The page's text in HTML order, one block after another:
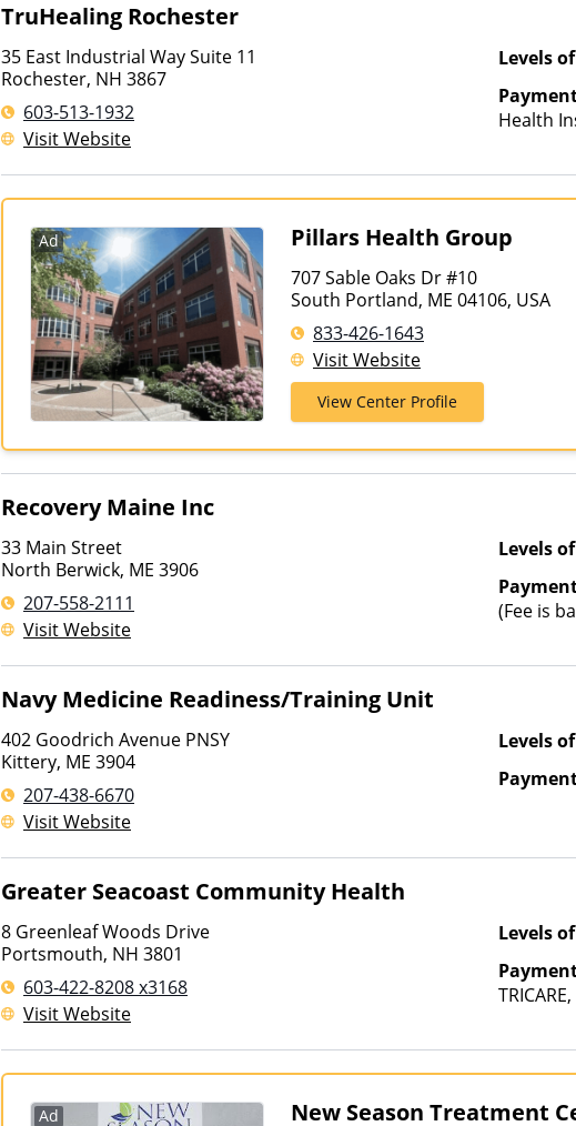
TruHealing Rochester
35 East Industrial Way Suite 11
Rochester, NH 3867
603-513-1932
Visit Website
Levels
Health
Ad Pillars Health Group
707 Sable Oaks Dr #10
South Portland, ME 04106, USA
833-426-1643
Visit Website
View Center Profile
Recovery Maine Inc
33 Main Street
North Berwick, ME 3906
207-558-2111
Visit Website
Levels
(Fee is
Navy Medicine Readiness/Training Unit
402 Goodrich Avenue PNSY
Kittery, ME 3904
207-438-6670
Visit Website
Levels
Greater Seacoast Community Health
8 Greenleaf Woods Drive
Portsmouth, NH 3801
603-422-8208 x3168
Visit Website
Levels
other
Than
Ad New Season Treatment